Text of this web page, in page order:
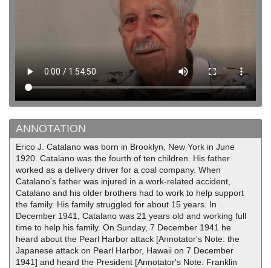
ANNOTATION
Erico J. Catalano was born in Brooklyn, New York in June
1920. Catalano was the fourth of ten children. His father
worked as a delivery driver for a coal company. When
Catalano's father was injured in a work-related accident,
Catalano and his older brothers had to work to help support
the family. His family struggled for about 15 years. In
December 1941, Catalano was 21 years old and working full
time to help his family. On Sunday, 7 December 1941 he
heard about the Pearl Harbor attack [Annotator's Note: the
Japanese attack on Pearl Harbor, Hawaii on 7 December
1941] and heard the President [Annotator's Note: Franklin